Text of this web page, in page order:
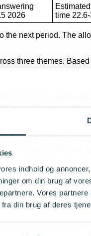
indhold og
om din brug af
Vores
din brug af deres
2026
time
the next period. The
three themes.
to one or more themes.
competition between
possible to have
application period
closes at 12:00
for assessment at
a response.